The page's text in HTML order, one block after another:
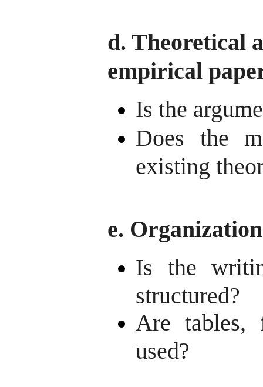
d. Theoretical
empirical
Is the
Does the
existing
e.
Is the
structured?
Are tables,
used?